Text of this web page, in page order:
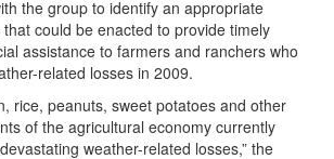
the group to identify an appropriate
could be enacted to provide timely
assistance to farmers and ranchers who
related losses in 2009.
rice, peanuts, sweet potatoes and other
of the agricultural economy currently
weather-related losses,” the